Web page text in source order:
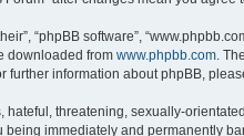
“phpBB software”,
downloaded from www.phpbb.com .
further information about phpBB,
threatening, sexually-
immediately and permanently